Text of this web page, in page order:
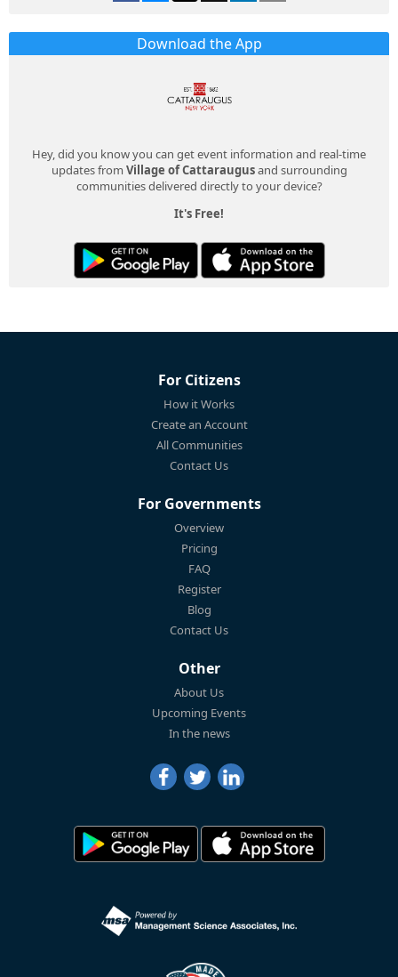
Download the App
Hey, did you know you can get event information and real-time
updates from Village of Cattaraugusand surrounding
communities delivered directly to your device?
It's Free!
For Citizens
How it Works
Create an Account
All Communities
Contact Us
For Governments
Overview
Pricing
FAQ
Register
Blog
Contact Us
Other
About Us
Upcoming Events
In the news